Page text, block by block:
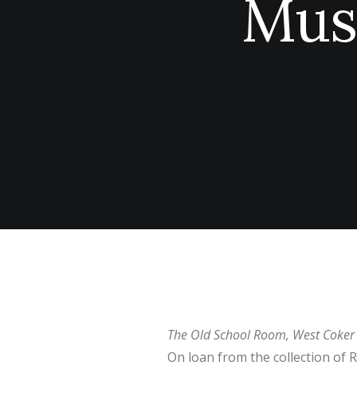
The Old School Room, West Coker
On loan from the collection of